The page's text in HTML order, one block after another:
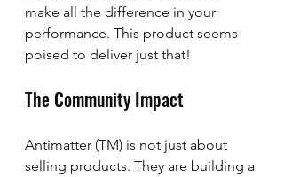
make all the difference in your
performance. This product seems
poised to deliver just that!
The Community Impact
Antimatter (TM) is not just about
selling products. They are building a